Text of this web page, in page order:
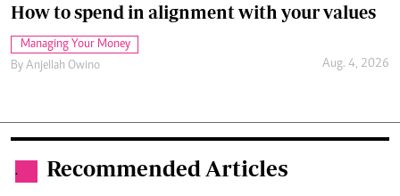
How to spend in alignment with your values
Managing Your Money
By Anjellah Owino Aug. 4, 2026
. Recommended Articles